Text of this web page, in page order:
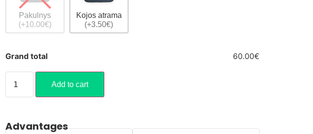
Pakulnys
(+10.00€)
Kojos atrama
(+3.50€)
Grand total 60.00€
Add to cart
Advantages